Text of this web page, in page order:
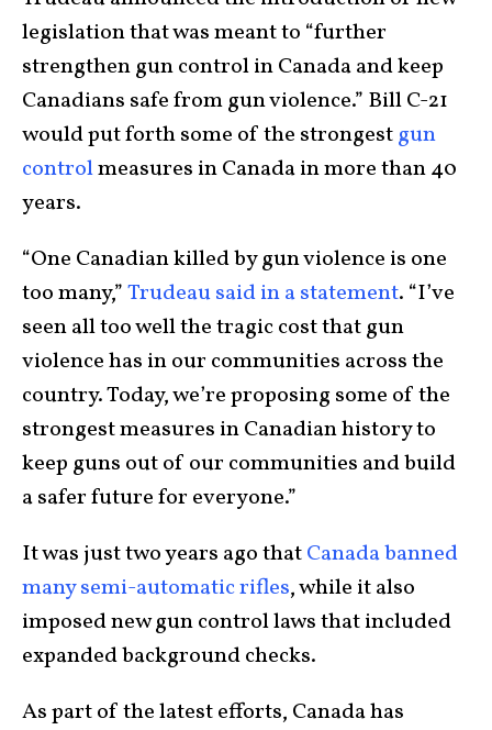
legislation that was meant to “further
strengthen gun control in Canada and keep
Canadians safe from gun violence.” Bill C-21
would put forth some of the strongestgun
controlmeasures in Canada in more than 40
years.
“One Canadian killed by gun violence is one
too many,”Trudeau said in a statement. “I’ve
seen all too well the tragic cost that gun
violence has in our communities across the
country. Today, we’re proposing some of the
strongest measures in Canadian history to
keep guns out of our communities and build
a safer future for everyone.”
It was just two years ago thatCanada banned
many semi-automatic rifles, while it also
imposed new gun control laws that included
expanded background checks.
As part of the latest efforts, Canada has